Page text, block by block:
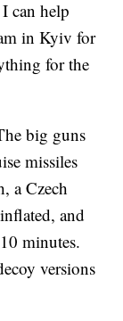
can help
in Kyiv for
for the
big guns
missiles
a Czech
and
minutes.
versions